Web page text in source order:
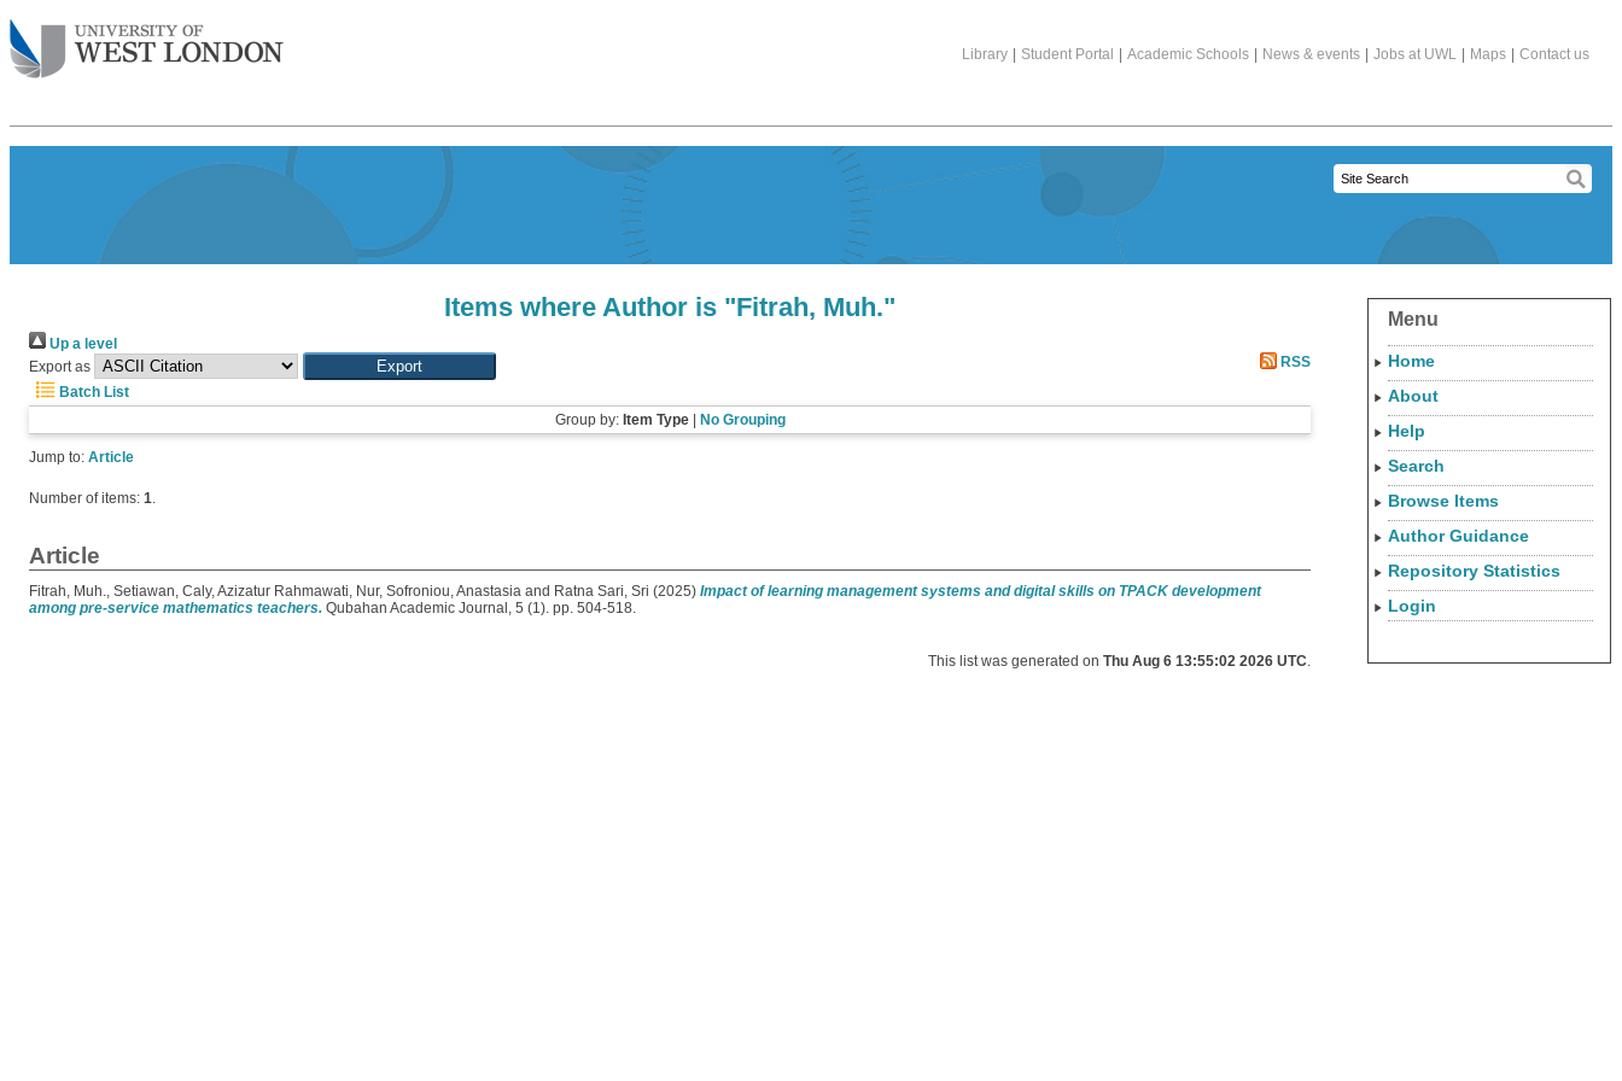
Library Student Portal Academic Schools News & events Jobs at UWL Maps Contact us
Items where Author is "Fitrah, Muh."
Up a level
Export as
RSS
Batch List
Group by: Item Type| No Grouping
Jump to: Article
Number of items: 1.
Article
Fitrah, Muh. Setiawan, Caly, Azizatur Rahmawati, Nur, Sofroniou, Anastasia and Ratna Sari, Sri (2025) Impact of learning management systems and digital skills on TPACK development
among pre-service mathematics teachers. Qubahan Academic Journal, 5 (1). pp. 504-518.
This list was generated onThu Aug 6 13:55:02 2026 UTC
Menu
Home
About
Help
Search
Browse Items
Author Guidance
Repository Statistics
Login